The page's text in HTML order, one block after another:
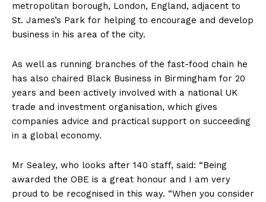
metropolitan borough, London, England, adjacent to
St. James’s Park for helping to encourage and develop
business in his area of the city.
As well as running branches of the fast-food chain he
has also chaired Black Business in Birmingham for 20
years and been actively involved with a national UK
trade and investment organisation, which gives
companies advice and practical support on succeeding
in a global economy.
Mr Sealey, who looks after 140 staff, said: “Being
awarded the OBE is a great honour and I am very
proud to be recognised in this way. “When you consider